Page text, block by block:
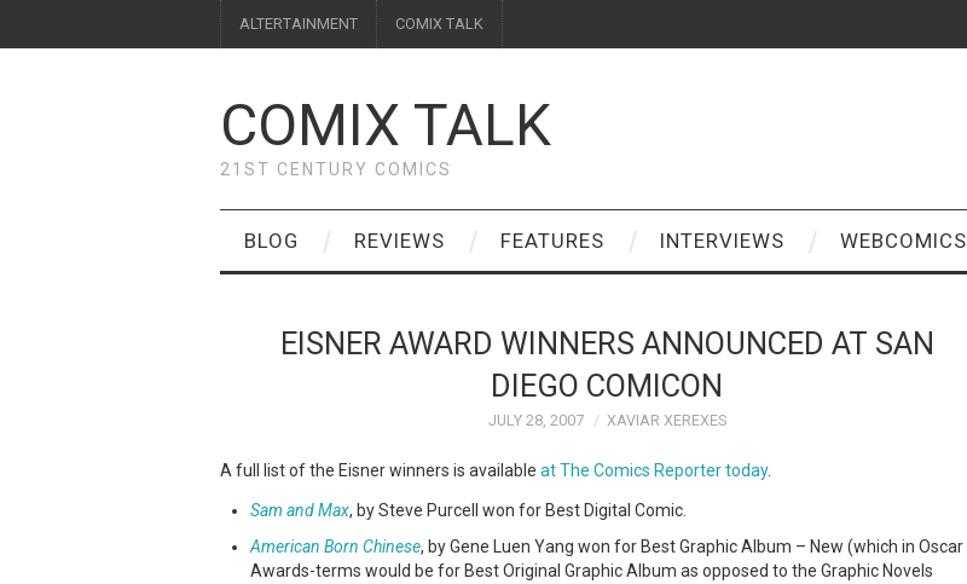
ALTERTAINMENT COMIX TALK
COMIX TALK
21ST CENTURY COMICS
BLOG REVIEWS FEATURES INTERVIEWS WEBCOMICS
EISNER AWARD WINNERS ANNOUNCED AT SAN
DIEGO COMICON
JULY 28, 2007 XAVIAR XEREXES
A full list of the Eisner winners is available at The Comics Reporter today.
Sam and Max, by Steve Purcell won for Best Digital Comic.
American Born Chinese, by Gene Luen Yang won for Best Graphic Album – New (which in Oscar
Awards-terms would be for Best Original Graphic Album as opposed to the Graphic Novels